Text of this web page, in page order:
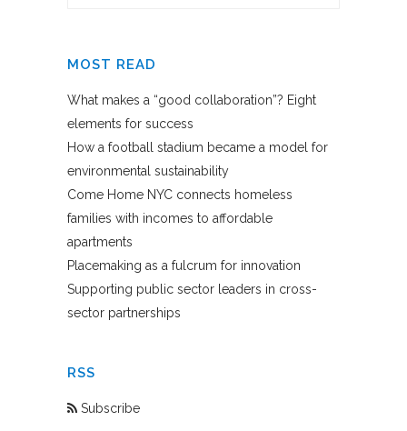
MOST READ
What makes a “good collaboration”? Eight
elements for success
How a football stadium became a model for
environmental sustainability
Come Home NYC connects homeless
families with incomes to affordable
apartments
Placemaking as a fulcrum for innovation
Supporting public sector leaders in cross-
sector partnerships
RSS
Subscribe